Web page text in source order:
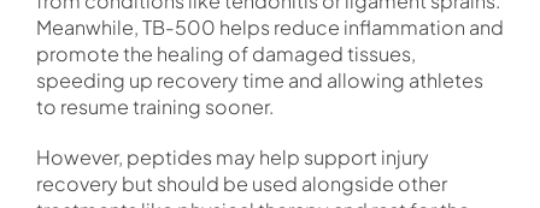
Meanwhile, TB-500 helps reduce inflammation and
promote the healing of damaged tissues,
speeding up recovery time and allowing athletes
to resume training sooner.
However, peptides may help support injury
recovery but should be used alongside other